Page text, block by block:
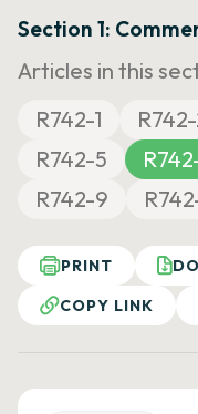
Section 1:
Articles in this
R742-1
R742-5
R742-9
PRINT
COPY LINK